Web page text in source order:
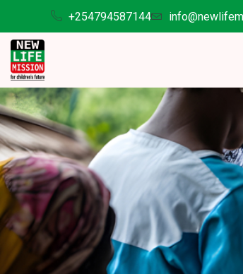
+254794587144